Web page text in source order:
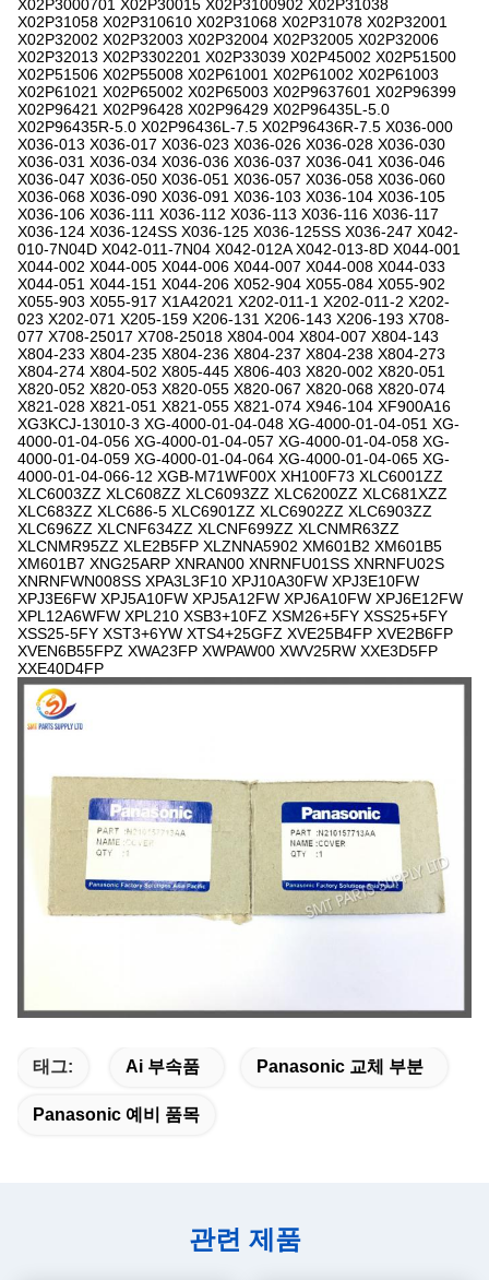
태그: Ai 부속품 Panasonic 교체 부분
Panasonic 예비 품목
관련 제품